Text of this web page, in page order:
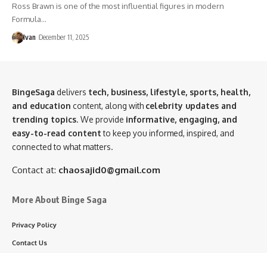
Ross Brawn is one of the most influential figures in modern
Formula…
Ivan December 11, 2025
BingeSaga delivers tech, business, lifestyle, sports, health,
and education content, along with celebrity updates and
trending topics. We provide informative, engaging, and
easy-to-read contentto keep you informed, inspired, and
connected to what matters.
Contact at: chaosajid0@gmail.com
More About Binge Saga
Privacy Policy
Contact Us